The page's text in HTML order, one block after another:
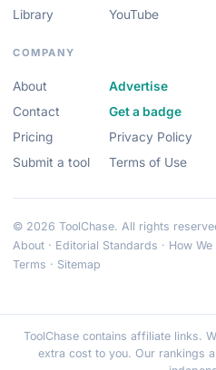
Library
YouTube
COMPANY
About
Contact
Pricing
Submit a tool
Advertise
Get a badge
Privacy Policy
Terms of Use
© 2026 ToolChase. All rights
About · Editorial Standards · How
Terms · Sitemap
ToolChase contains affiliate links.
extra cost to you. Our rankings